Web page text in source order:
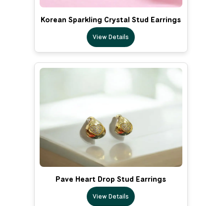
Korean Sparkling Crystal Stud Earrings
View Details
Pave Heart Drop Stud Earrings
View Details